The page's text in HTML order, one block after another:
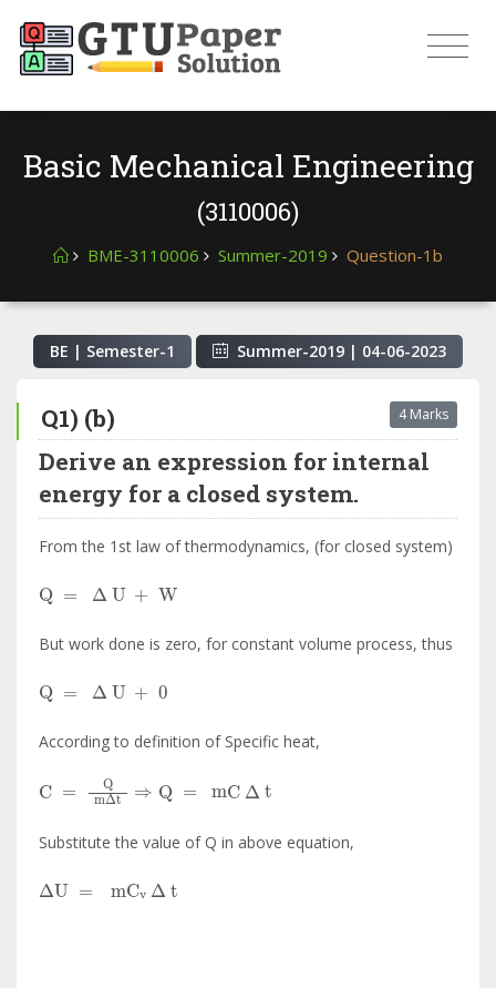
Basic Mechanical Engineering
(3110006)
BME-3110006 Summer-2019 Question-1b
BE | Semester-1 Summer-2019 | 04-06-2023
Q1) (b) 4 Marks
Derive an expression for internal
energy for a closed system.
From the 1st law of thermodynamics, (for closed system)
Q +W
But work done is zero, for constant volume process, thus
Q +0
According to definition of Specific heat,
C m∆ =
Substitute the value of Q in above equation,
∆ U= ∆t